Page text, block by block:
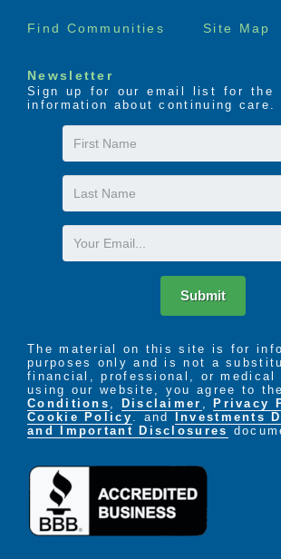
Find Communities Site Map
Newsletter
Sign up for our email list for the
information about continuing care.
First
Name
Last
Name
Email
Submit
The material on this site is for
purposes only and is not a
financial, professional, or medical
using our website, you agree to
Conditions , Disclaimer , Privacy
Cookie Policy . and
Investments
and Important Disclosures